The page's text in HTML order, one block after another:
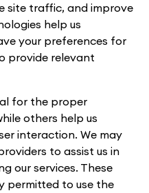
site traffic, and improve
help us
your preferences for
provide relevant
for the proper
others help us
interaction. We may
to assist us in
our services. These
permitted to use the